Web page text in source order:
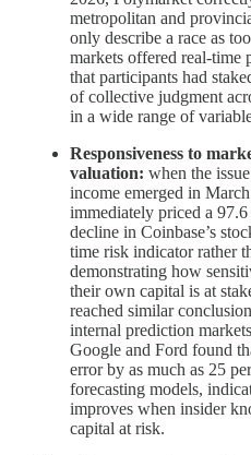
metropolitan and
only describe a race as
markets offered real-time
that participants had
of collective judgment
in a wide range of
Responsiveness to
valuation: when the
income emerged in
immediately priced a
decline in Coinbase’s
time risk indicator rather
demonstrating how
their own capital is at
reached similar
internal prediction
Google and Ford found
error by as much as 25
forecasting models,
improves when insider
capital at risk.